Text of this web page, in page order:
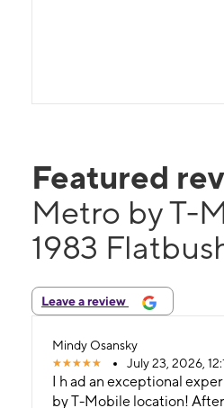
Featured
Metro by T-
1983
Leave a review
Mindy Osansky
July 23, 2026,
I h ad an exceptional
by T-Mobile location!